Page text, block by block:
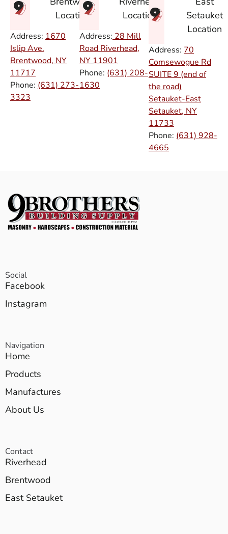
Location
Address: 1670
Islip Ave.
Brentwood, NY
11717
Phone: (631) 273-
3323
Location
Address: 28 Mill
Road Riverhead,
NY 11901
Phone: (631) 208-
1630
Setauket
Location
Address: 70
Comsewogue Rd
SUITE 9 (end of
the road)
Setauket-East
Setauket, NY
11733
Phone: (631) 928-
4665
Social
Facebook
Instagram
Navigation
Home
Products
Manufactures
About Us
Contact
Riverhead
Brentwood
East Setauket